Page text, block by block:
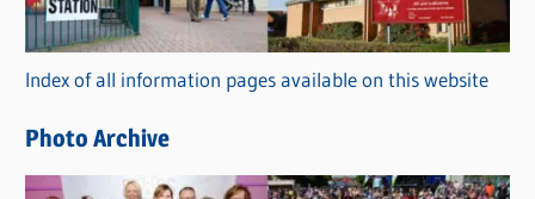
o
r
i
s
Index of all information pages available on this website
Photo Archive